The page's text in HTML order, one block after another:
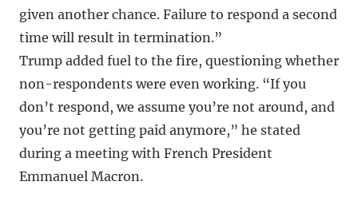
given another chance. Failure to respond a second
time will result in termination.”
Trump added fuel to the fire, questioning whether
non-respondents were even working. “If you
don’t respond, we assume you’re not around, and
you’re not getting paid anymore,” he stated
during a meeting with French President
Emmanuel Macron.